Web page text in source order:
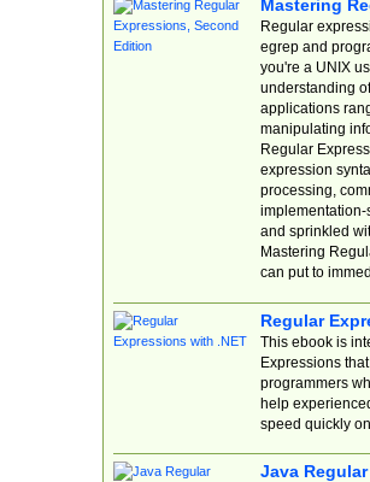
Mastering
Regular
egrep and
you're a UNIX
understanding
applications
manipulating
Regular
expression
processing,
implementation-
and sprinkled
Mastering
can put to
Regular
This ebook is
Expressions
programmers
help
speed quickly
Java